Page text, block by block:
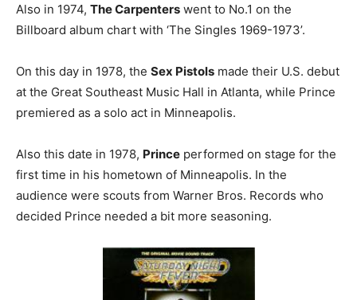
Also in 1974, The Carpenters went to No.1 on the
Billboard album chart with ‘The Singles 1969-1973’.
On this day in 1978, the Sex Pistols made their U.S. debut
at the Great Southeast Music Hall in Atlanta, while Prince
premiered as a solo act in Minneapolis.
Also this date in 1978, Prince performed on stage for the
first time in his hometown of Minneapolis. In the
audience were scouts from Warner Bros. Records who
decided Prince needed a bit more seasoning.